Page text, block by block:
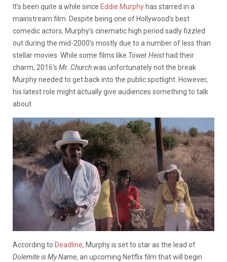
It’s been quite a while since Eddie Murphy has starred in a
mainstream film. Despite being one of Hollywood’s best
comedic actors, Murphy’s cinematic high period sadly fizzled
out during the mid-2000’s mostly due to a number of less than
stellar movies. While some films like Tower Heist had their
charm, 2016’s Mr. Churchwas unfortunately not the break
Murphy needed to get back into the public spotlight. However,
his latest role might actually give audiences something to talk
about.
According to Deadline, Murphy is set to star as the lead of
Dolemite is My Name, an upcoming Netflix film that will begin